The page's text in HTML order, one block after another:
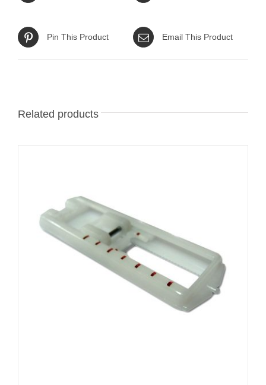
Pin This Product Email This Product
Related products